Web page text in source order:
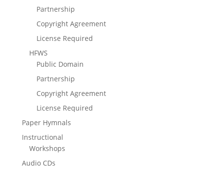
Partnership
Copyright Agreement
License Required
HFWS
Public Domain
Partnership
Copyright Agreement
License Required
Paper Hymnals
Instructional
Workshops
Audio CDs